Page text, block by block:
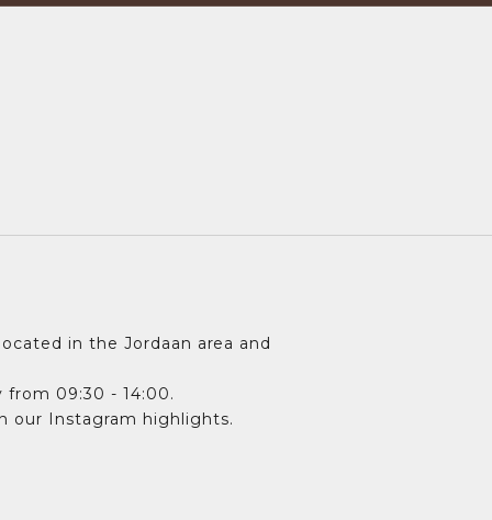
in the Jordaan area and
from 09:30 - 14:00.
our Instagram highlights.